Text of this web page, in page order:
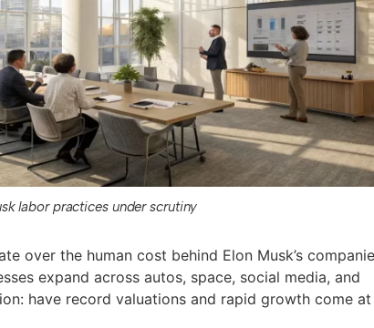
labor practices under scrutiny
over the human cost behind Elon Musk’s
expand across autos, space, social media, and
have record valuations and rapid growth come at